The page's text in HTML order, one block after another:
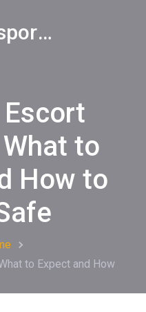
Websters Motorsports Hub
to
How to
to Expect and How